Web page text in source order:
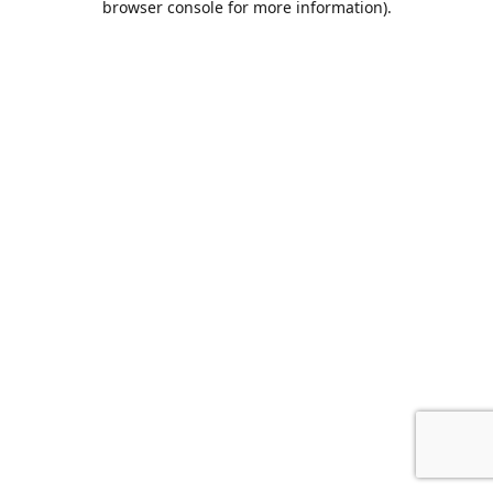
browser console for more information).